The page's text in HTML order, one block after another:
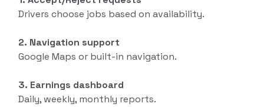
Drivers choose jobs based on availability.
2. Navigation support
Google Maps or built-in navigation.
3. Earnings dashboard
Daily, weekly, monthly reports.